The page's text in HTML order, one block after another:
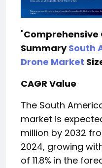
"Comprehensive
SummarySouth
Drone Market
CAGR Value
The South
market is
million by 2032
2024, growing
of 11.8% in the